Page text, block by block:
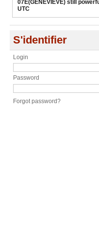
07E(GENEVIEVE) still
UTC
S'identifier
Login
Password
Forgot password?